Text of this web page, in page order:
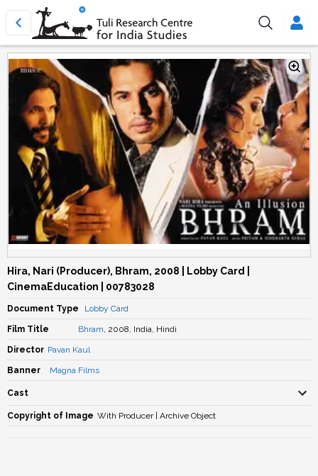
Hira, Nari (Producer), Bhram, 2008 | Lobby Card |
CinemaEducation | 00783028
Document Type Lobby Card
Film Title Bhram, 2008, India, Hindi
Director Pavan Kaul
Banner Magna Films
Cast
Copyright of Image With Producer | Archive Object